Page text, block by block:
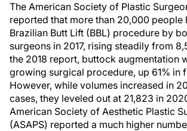
The American Society of Plastic
reported that more than 20,000 people
Brazilian Butt Lift (BBL) procedure by
surgeons in 2017, rising steadily from
the 2018 report, buttock augmentation
growing surgical procedure, up 61% in
However, while volumes increased in
cases, they leveled out at 21,823 in
American Society of Aesthetic Plastic
(ASAPS) reported a much higher